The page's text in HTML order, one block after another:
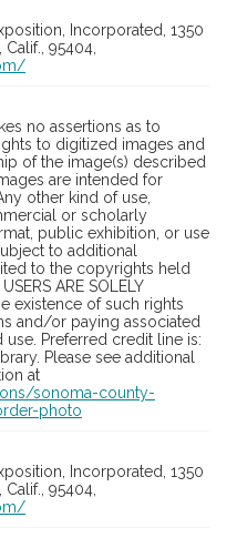
Incorporated, 1350
95404,
no assertions as to
to digitized images and
of the image(s) described
are intended for
other kind of use,
or scholarly
public exhibition, or use
to additional
to the copyrights held
ARE SOLELY
existence of such rights
and/or paying associated
Preferred credit line is:
Please see additional
at
sonoma-county-
photo
Incorporated, 1350
95404,